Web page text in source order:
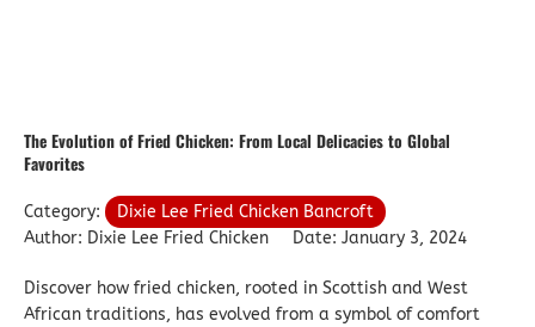
The Evolution of Fried Chicken: From Local Delicacies to Global
Favorites
Category:
Dixie Lee Fried Chicken Bancroft
Author: Dixie Lee Fried Chicken
Date: January 3, 2024
Discover how fried chicken, rooted in Scottish and West
African traditions, has evolved from a symbol of comfort